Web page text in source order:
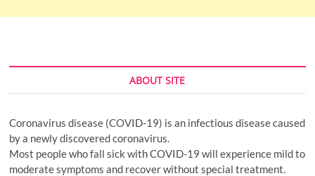
ABOUT SITE
Coronavirus disease (COVID-19) is an infectious disease caused
by a newly discovered coronavirus.
Most people who fall sick with COVID-19 will experience mild to
moderate symptoms and recover without special treatment.